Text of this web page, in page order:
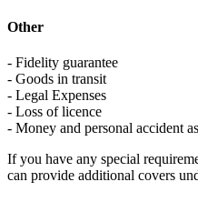
Other
- Fidelity guarantee
- Goods in transit
- Legal Expenses
- Loss of licence
- Money and personal accident
If you have any special
can provide additional covers